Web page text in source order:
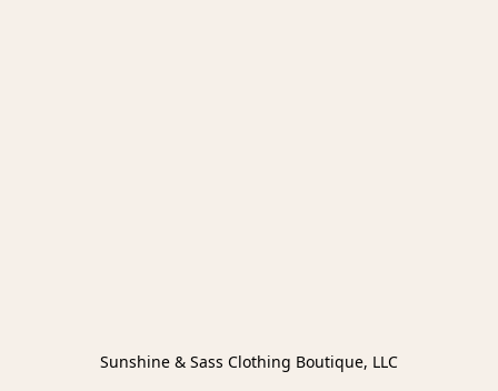
Sunshine & Sass Clothing Boutique, LLC